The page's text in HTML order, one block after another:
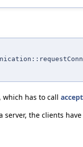
has to call
the clients